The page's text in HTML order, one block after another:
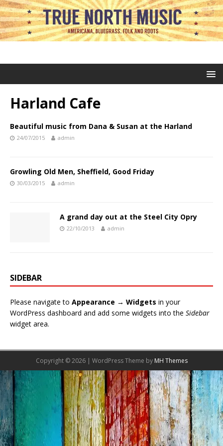
Harland Cafe
Beautiful music from Dana & Susan at the Harland
24/07/2015 admin
Growling Old Men, Sheffield, Good Friday
30/03/2015 admin
A grand day out at the Steel City Opry
22/10/2013 admin
SIDEBAR
Please navigate to Appearance → Widgets in your
WordPress dashboard and add some widgets into the Sidebar
widget area.
Copyright © 2026 | WordPress Theme by MH Themes